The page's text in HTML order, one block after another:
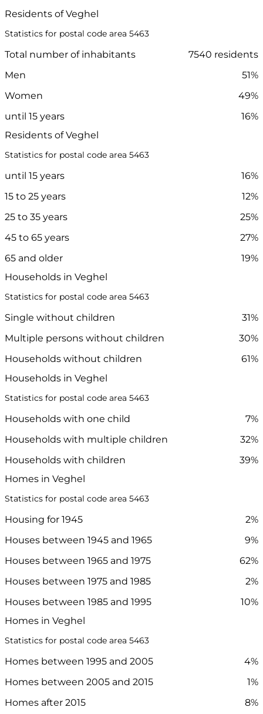
Residents of Veghel
Statistics for postal code area 5463
Total number of inhabitants
7540 residents
Men
51%
Women
49%
until 15 years
16%
Residents of Veghel
Statistics for postal code area 5463
until 15 years
16%
15 to 25 years
12%
25 to 35 years
25%
45 to 65 years
27%
65 and older
19%
Households in Veghel
Statistics for postal code area 5463
Single without children
31%
Multiple persons without children
30%
Households without children
61%
Households in Veghel
Statistics for postal code area 5463
Households with one child
7%
Households with multiple children
32%
Households with children
39%
Homes in Veghel
Statistics for postal code area 5463
Housing for 1945
2%
Houses between 1945 and 1965
9%
Houses between 1965 and 1975
62%
Houses between 1975 and 1985
2%
Houses between 1985 and 1995
10%
Homes in Veghel
Statistics for postal code area 5463
Homes between 1995 and 2005
4%
Homes between 2005 and 2015
1%
Homes after 2015
8%